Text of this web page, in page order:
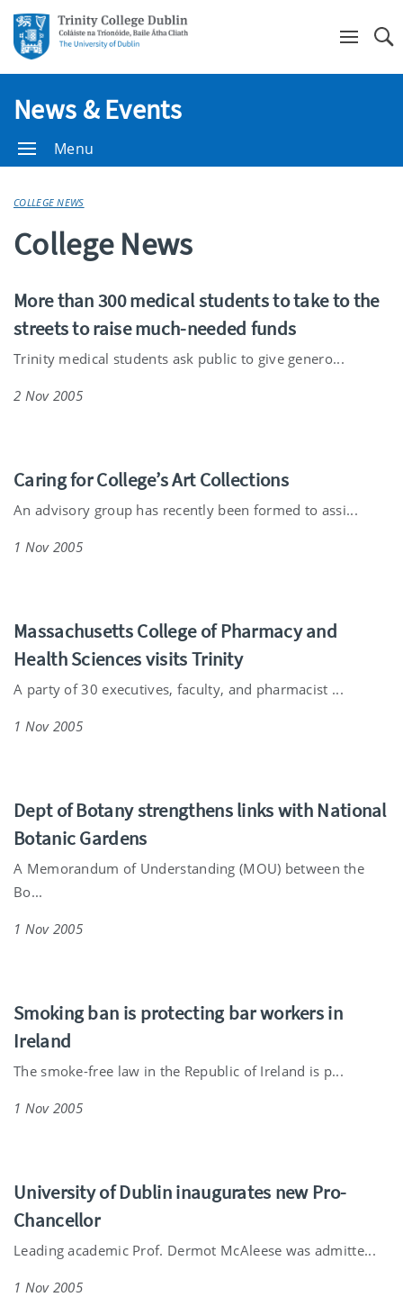
News & Events
Menu
COLLEGE NEWS
College News
More than 300 medical students to take to the
streets to raise much-needed funds
Trinity medical students ask public to give genero...
2 Nov 2005
Caring for College’s Art Collections
An advisory group has recently been formed to assi...
1 Nov 2005
Massachusetts College of Pharmacy and
Health Sciences visits Trinity
A party of 30 executives, faculty, and pharmacist ...
1 Nov 2005
Dept of Botany strengthens links with National
Botanic Gardens
A Memorandum of Understanding (MOU) between the
Bo...
1 Nov 2005
Smoking ban is protecting bar workers in
Ireland
The smoke-free law in the Republic of Ireland is p...
1 Nov 2005
University of Dublin inaugurates new Pro-
Chancellor
Leading academic Prof. Dermot McAleese was admitte...
1 Nov 2005